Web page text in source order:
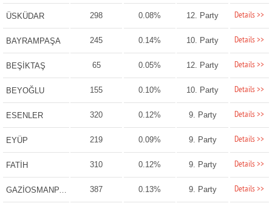
ÜSKÜDAR 298 0.08% 12. Party Details >>
BAYRAMPAŞA 245 0.14% 10. Party Details >>
BEŞİKTAŞ 65 0.05% 12. Party Details >>
BEYOĞLU 155 0.10% 10. Party Details >>
ESENLER 320 0.12% 9. Party Details >>
EYÜP 219 0.09% 9. Party Details >>
FATİH 310 0.12% 9. Party Details >>
GAZİOSMANPAŞA 387 0.13% 9. Party Details >>